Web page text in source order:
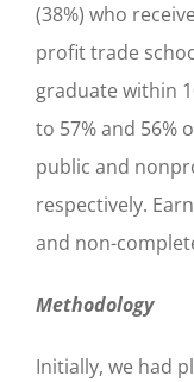
(38%) who
profit trade
graduate within
to 57% and 56%
public and
respectively.
and non-
Methodology
Initially, we had